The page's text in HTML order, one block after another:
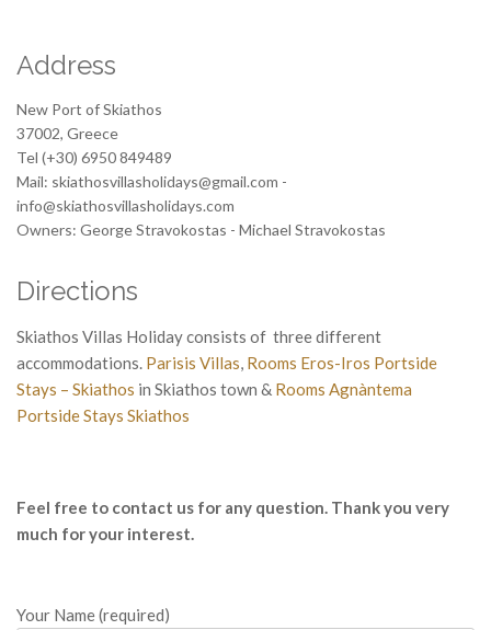
Address
New Port of Skiathos
37002, Greece
Tel (+30) 6950 849489
Mail: skiathosvillasholidays@gmail.com -
info@skiathosvillasholidays.com
Owners: George Stravokostas - Michael Stravokostas
Directions
Skiathos Villas Holiday consists of three different
accommodations. Parisis Villas, Rooms Eros-Iros Portside
Stays – Skiathos in Skiathos town & Rooms Agnàntema
Portside Stays Skiathos
o
k
Feel free to contact us for any question. Thank you very
much for your interest.
Your Name (required)